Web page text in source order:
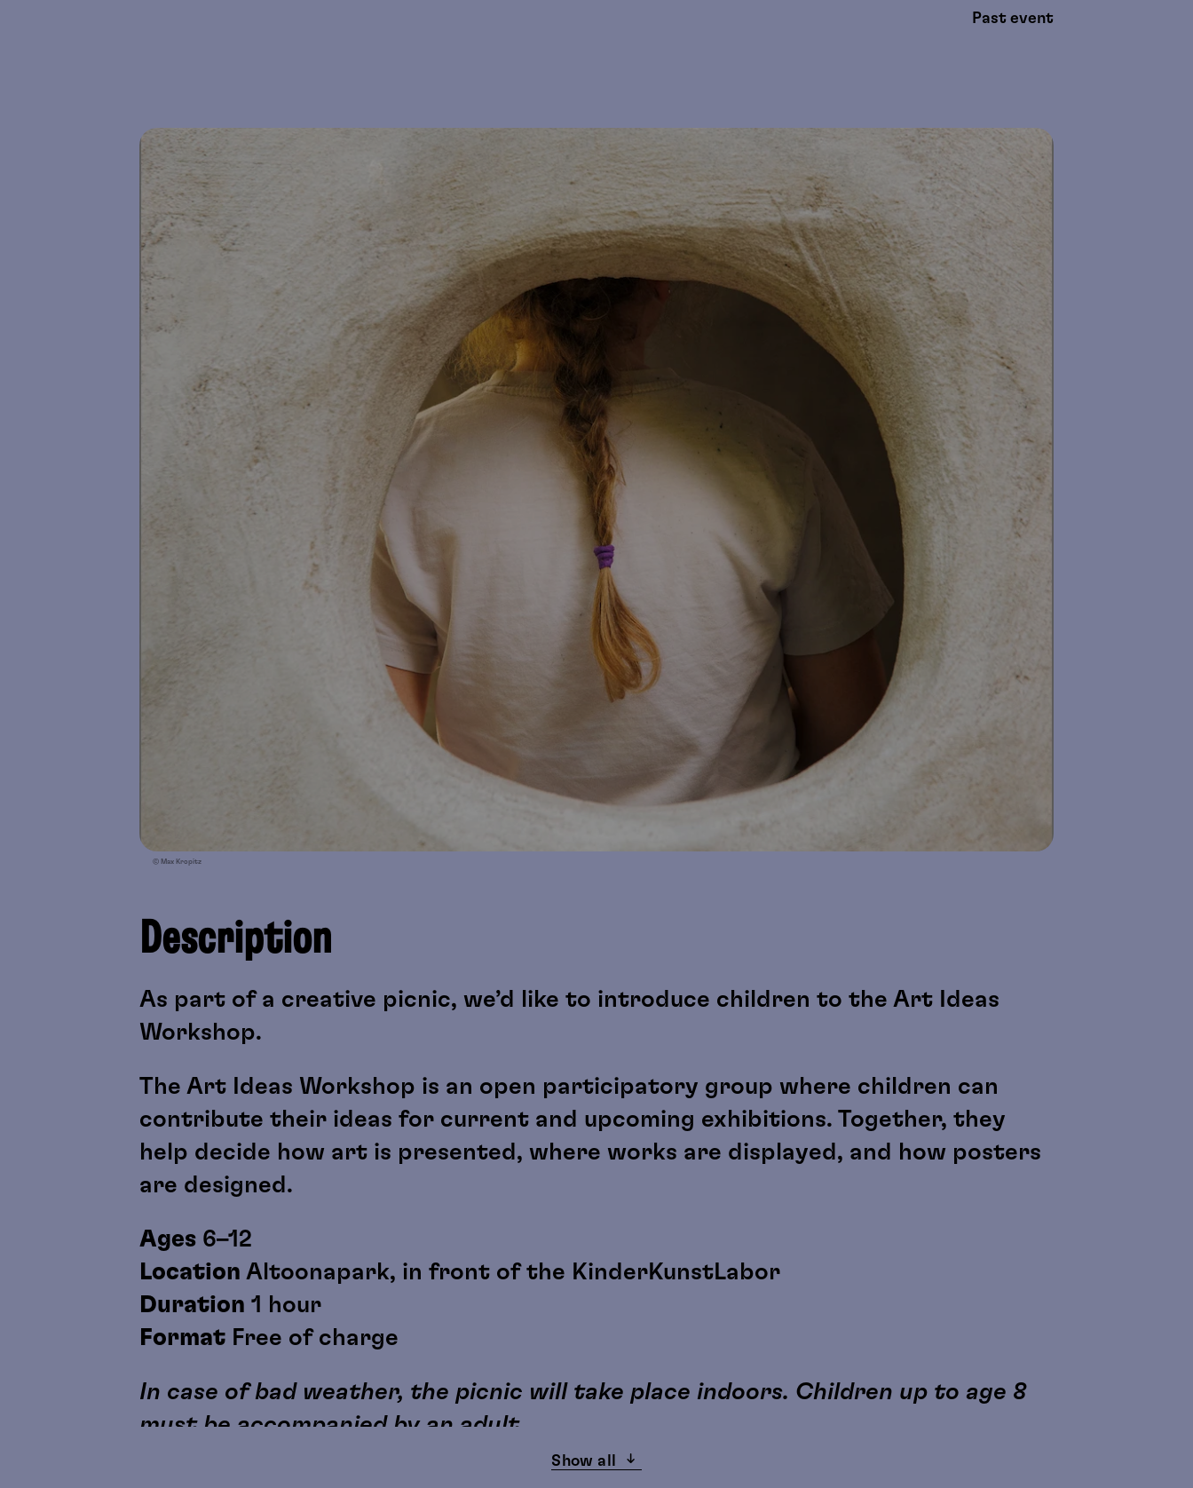
Past event
© Max Kropitz
Description
As part of a creative picnic, we’d like to introduce children to the Art Ideas
Workshop.
The Art Ideas Workshop is an open participatory group where children can
contribute their ideas for current and upcoming exhibitions. Together, they
help decide how art is presented, where works are displayed, and how posters
are designed.
Ages 6–12
Location Altoonapark, in front of the KinderKunstLabor
Duration 1 hour
Format Free of charge
In case of bad weather, the picnic will take place indoors. Children up to age 8
must be accompanied by an adult.
Show all